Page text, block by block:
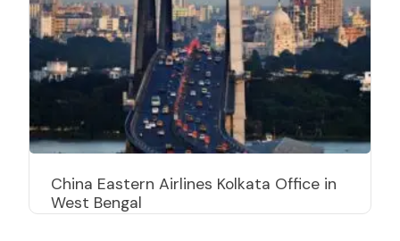
China Eastern Airlines Kolkata Office in
West Bengal